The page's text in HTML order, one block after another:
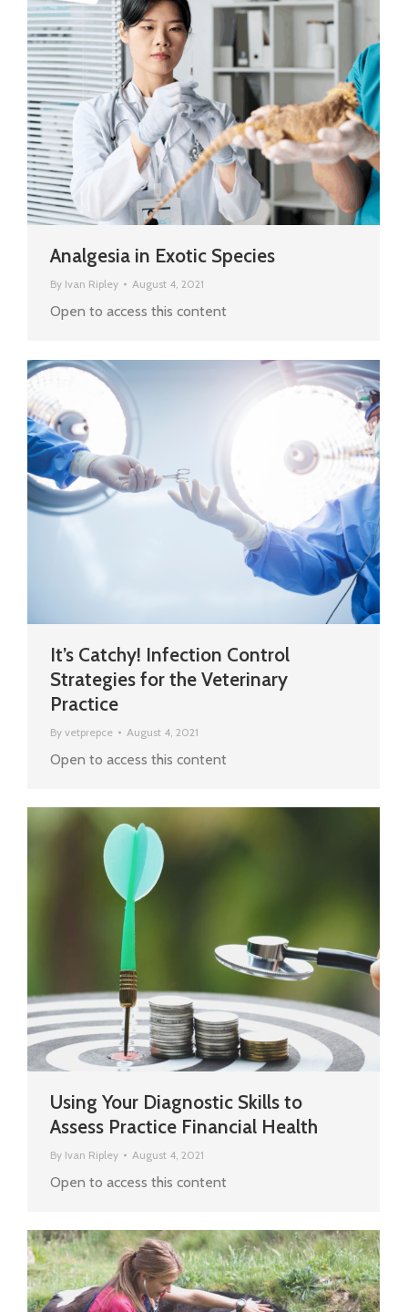
Analgesia in Exotic Species
By Ivan Ripley August 4, 2021
Open to access this content
It’s Catchy! Infection Control
Strategies for the Veterinary
Practice
By vetprepce August 4, 2021
Open to access this content
Using Your Diagnostic Skills to
Assess Practice Financial Health
By Ivan Ripley August 4, 2021
Open to access this content